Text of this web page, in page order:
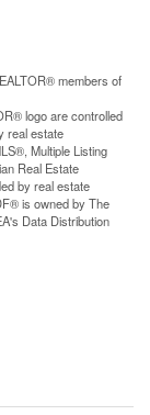
members of
logo are controlled
real estate
Multiple Listing
Real Estate
by real estate
is owned by The
Data Distribution